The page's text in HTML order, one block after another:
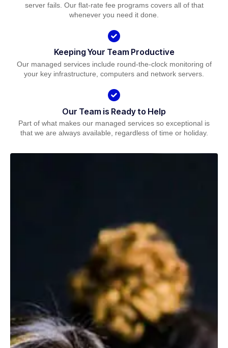
server fails. Our flat-rate fee programs covers all of that
whenever you need it done.
Keeping Your Team Productive
Our managed services include round-the-clock monitoring of
your key infrastructure, computers and network servers.
Our Team is Ready to Help
Part of what makes our managed services so exceptional is
that we are always available, regardless of time or holiday.